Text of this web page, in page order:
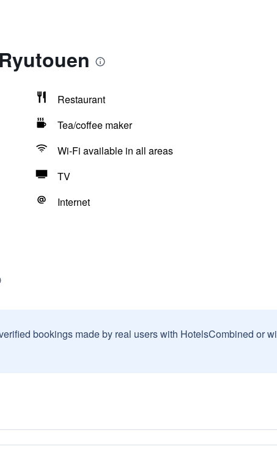
Restaurant
Tea/coffee maker
Wi-Fi available in all areas
TV
Internet
bookings made by real users with HotelsCombined or